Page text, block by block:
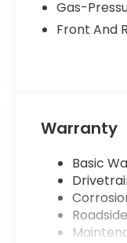
Mobile
To be sure
Gas-
Front And
Warranty
Basic